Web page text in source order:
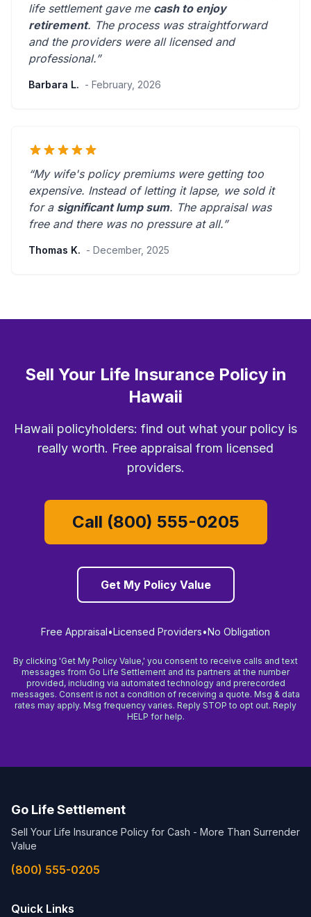
life settlement gave me cash to enjoy
retirement. The process was straightforward
and the providers were all licensed and
professional.”
Barbara L. - February, 2026
“My wife's policy premiums were getting too
expensive. Instead of letting it lapse, we sold it
for a significant lump sum. The appraisal was
free and there was no pressure at all.”
Thomas K. - December, 2025
Sell Your Life Insurance Policy in
Hawaii
Hawaii policyholders: find out what your policy is
really worth. Free appraisal from licensed
providers.
Call (800) 555-0205
Get My Policy Value
Free Appraisal•Licensed Providers•No Obligation
By clicking 'Get My Policy Value,' you consent to receive calls and text
messages from Go Life Settlement and its partners at the number
provided, including via automated technology and prerecorded
messages. Consent is not a condition of receiving a quote. Msg & data
rates may apply. Msg frequency varies. Reply STOP to opt out. Reply
HELP for help.
Go Life Settlement
Sell Your Life Insurance Policy for Cash - More Than Surrender
Value
(800) 555-0205
Quick Links